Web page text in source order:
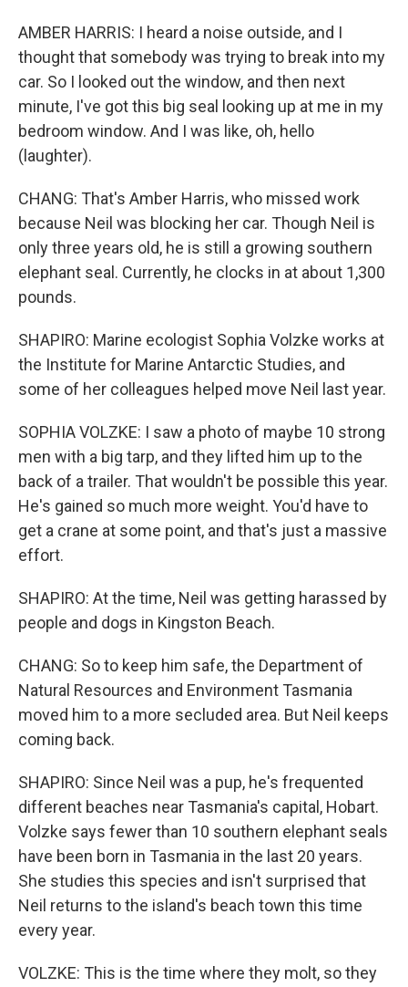
AMBER HARRIS: I heard a noise outside, and I
thought that somebody was trying to break into my
car. So I looked out the window, and then next
minute, I've got this big seal looking up at me in my
bedroom window. And I was like, oh, hello
(laughter).
CHANG: That's Amber Harris, who missed work
because Neil was blocking her car. Though Neil is
only three years old, he is still a growing southern
elephant seal. Currently, he clocks in at about 1,300
pounds.
SHAPIRO: Marine ecologist Sophia Volzke works at
the Institute for Marine Antarctic Studies, and
some of her colleagues helped move Neil last year.
SOPHIA VOLZKE: I saw a photo of maybe 10 strong
men with a big tarp, and they lifted him up to the
back of a trailer. That wouldn't be possible this year.
He's gained so much more weight. You'd have to
get a crane at some point, and that's just a massive
effort.
SHAPIRO: At the time, Neil was getting harassed by
people and dogs in Kingston Beach.
CHANG: So to keep him safe, the Department of
Natural Resources and Environment Tasmania
moved him to a more secluded area. But Neil keeps
coming back.
SHAPIRO: Since Neil was a pup, he's frequented
different beaches near Tasmania's capital, Hobart.
Volzke says fewer than 10 southern elephant seals
have been born in Tasmania in the last 20 years.
She studies this species and isn't surprised that
Neil returns to the island's beach town this time
every year.
VOLZKE: This is the time where they molt, so they